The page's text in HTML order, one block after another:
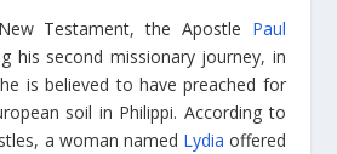
Testament, the Apostle Paul
his second missionary journey, in
is believed to have preached for
soil in Philippi. According to
a woman named Lydia offered